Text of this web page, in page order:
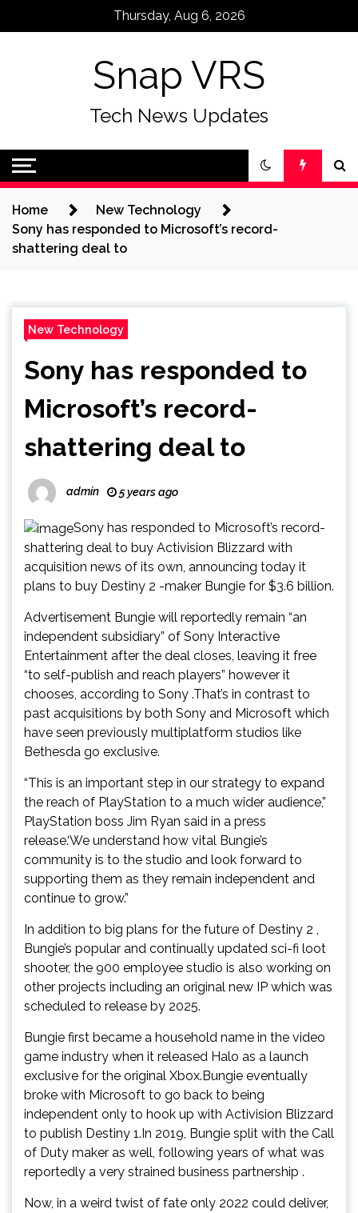
Thursday, Aug 6, 2026
Snap VRS
Tech News Updates
Home
New Technology
Sony has responded to Microsoft’s record-
shattering deal to
New Technology
Sony has responded to
Microsoft’s record-
shattering deal to
admin 5 years ago
Sony has responded to Microsoft’s record-
shattering deal to buy Activision Blizzard with
acquisition news of its own, announcing today it
plans to buy Destiny 2 -maker Bungie for $3.6 billion.
Advertisement Bungie will reportedly remain “an
independent subsidiary” of Sony Interactive
Entertainment after the deal closes, leaving it free
“to self-publish and reach players” however it
chooses, according to Sony .That’s in contrast to
past acquisitions by both Sony and Microsoft which
have seen previously multiplatform studios like
Bethesda go exclusive.
“This is an important step in our strategy to expand
the reach of PlayStation to a much wider audience,”
PlayStation boss Jim Ryan said in a press
release.‘We understand how vital Bungie’s
community is to the studio and look forward to
supporting them as they remain independent and
continue to grow.”
In addition to big plans for the future of Destiny 2 ,
Bungie’s popular and continually updated sci-fi loot
shooter, the 900 employee studio is also working on
other projects including an original new IP which was
scheduled to release by 2025.
Bungie first became a household name in the video
game industry when it released Halo as a launch
exclusive for the original Xbox.Bungie eventually
broke with Microsoft to go back to being
independent only to hook up with Activision Blizzard
to publish Destiny 1.In 2019, Bungie split with the Call
of Duty maker as well, following years of what was
reportedly a very strained business partnership .
Now, in a weird twist of fate only 2022 could deliver,